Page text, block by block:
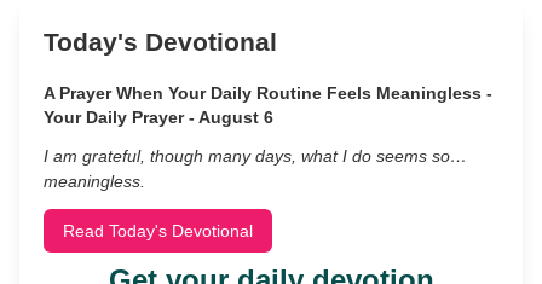
Today's Devotional
A Prayer When Your Daily Routine Feels Meaningless -
Your Daily Prayer - August 6
I am grateful, though many days, what I do seems so…
meaningless.
Read Today's Devotional